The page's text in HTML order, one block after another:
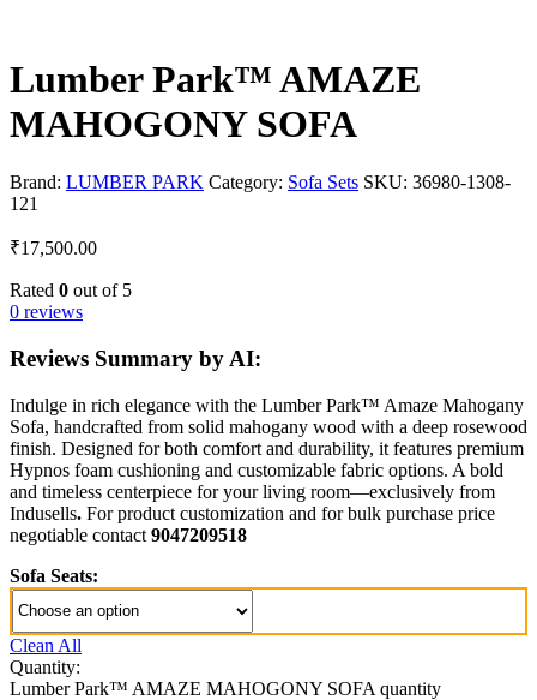
Lumber Park™ AMAZE
MAHOGONY SOFA
Brand: LUMBER PARK Category: Sofa Sets SKU: 36980-1308-
121
₹17,500.00
Rated 0 out of 5
0 reviews
Reviews Summary by AI:
Indulge in rich elegance with the Lumber Park™ Amaze Mahogany
Sofa, handcrafted from solid mahogany wood with a deep rosewood
finish. Designed for both comfort and durability, it features premium
Hypnos foam cushioning and customizable fabric options. A bold
and timeless centerpiece for your living room—exclusively from
Indusells. For product customization and for bulk purchase price
negotiable contact 9047209518
Sofa Seats:
Clean All
Quantity:
Lumber Park™ AMAZE MAHOGONY SOFA quantity